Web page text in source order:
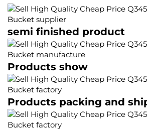
semi finished product
Products show
Products packing and